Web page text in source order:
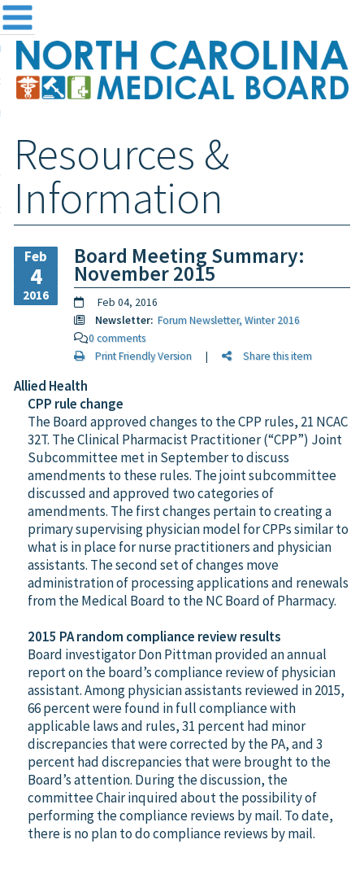
the Board
and Registration
& Information
Login
Resources &
Information
Feb
4
2016
Board Meeting Summary:
November 2015
Feb 04, 2016
Newsletter: Forum Newsletter, Winter 2016
0 comments
Print Friendly Version| Share this item
Allied Health
CPP rule change
The Board approved changes to the CPP rules, 21 NCAC
32T. The Clinical Pharmacist Practitioner (“CPP”) Joint
Subcommittee met in September to discuss
amendments to these rules. The joint subcommittee
discussed and approved two categories of
amendments. The first changes pertain to creating a
primary supervising physician model for CPPs similar to
what is in place for nurse practitioners and physician
assistants. The second set of changes move
administration of processing applications and renewals
from the Medical Board to the NC Board of Pharmacy.
2015 PA random compliance review results
Board investigator Don Pittman provided an annual
report on the board’s compliance review of physician
assistant. Among physician assistants reviewed in 2015,
66 percent were found in full compliance with
applicable laws and rules, 31 percent had minor
discrepancies that were corrected by the PA, and 3
percent had discrepancies that were brought to the
Board’s attention. During the discussion, the
committee Chair inquired about the possibility of
performing the compliance reviews by mail. To date,
there is no plan to do compliance reviews by mail.